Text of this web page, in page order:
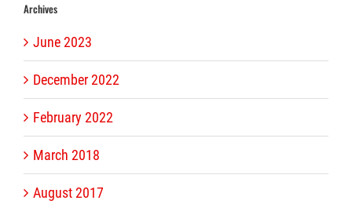
Archives
June 2023
December 2022
February 2022
March 2018
August 2017